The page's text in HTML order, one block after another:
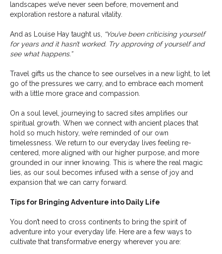
landscapes we’ve never seen before, movement and
exploration restore a natural vitality.
And as Louise Hay taught us, “You’ve been criticising yourself
for years and it hasn’t worked. Try approving of yourself and
see what happens.”
Travel gifts us the chance to see ourselves in a new light, to let
go of the pressures we carry, and to embrace each moment
with a little more grace and compassion.
On a soul level, journeying to sacred sites amplifies our
spiritual growth. When we connect with ancient places that
hold so much history, we’re reminded of our own
timelessness. We return to our everyday lives feeling re-
centered, more aligned with our higher purpose, and more
grounded in our inner knowing. This is where the real magic
lies, as our soul becomes infused with a sense of joy and
expansion that we can carry forward.
Tips for Bringing Adventure into Daily Life
You don’t need to cross continents to bring the spirit of
adventure into your everyday life. Here are a few ways to
cultivate that transformative energy wherever you are: